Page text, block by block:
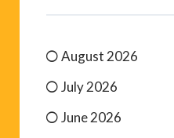
August 2026
July 2026
June 2026